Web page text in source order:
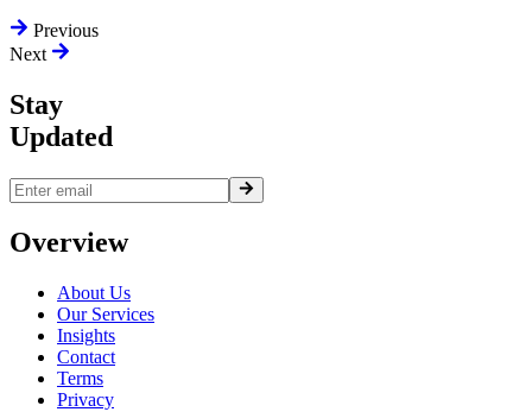
Previous
Next
Stay
Updated
Overview
About Us
Our Services
Insights
Contact
Terms
Privacy